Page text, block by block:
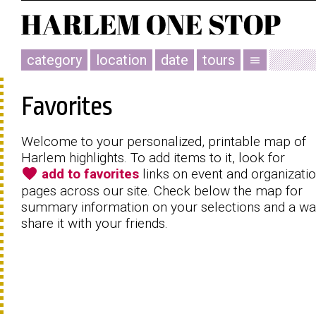
category location date tours menu
Favorites
Welcome to your personalized, printable map of
Harlem highlights. To add items to it, look for
favorite add to favorites links on event and
pages across our site. Check below the map for
summary information on your selections and a
share it with your friends.